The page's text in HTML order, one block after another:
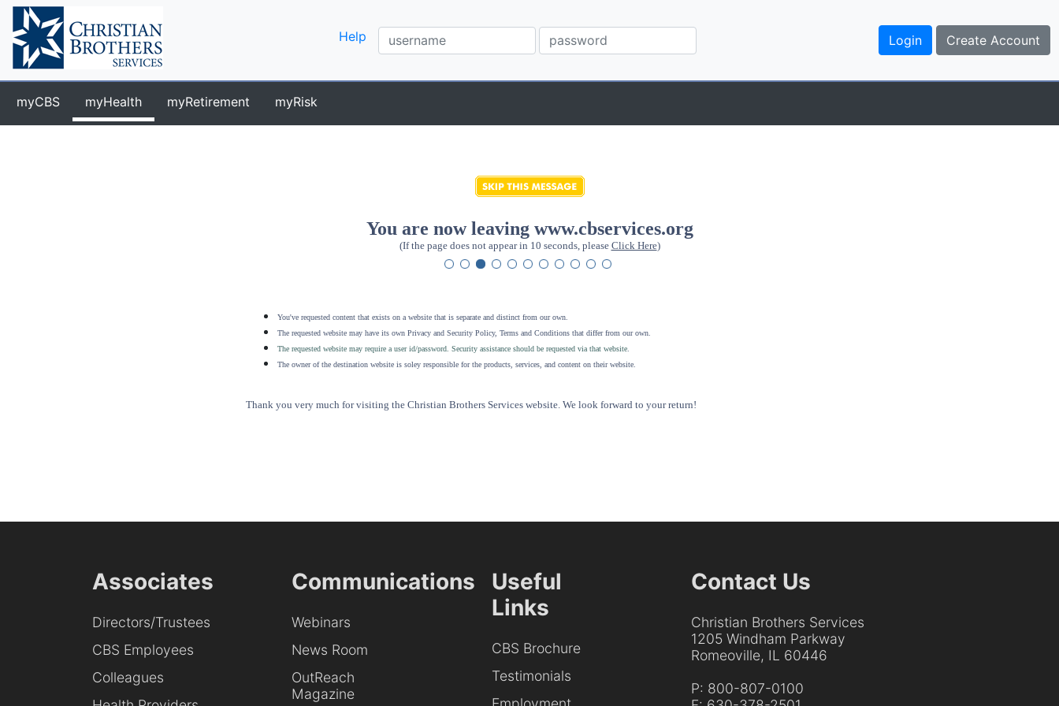
Help
myCBS myHealth myRetirement myRisk
You are now leaving www.cbservices.org
(If the page does not appear in 10 seconds, please Click Here)
You've requested content that exists on a website that is separate and distinct from our own.
The requested website may have its own Privacy and Security Policy, Terms and Conditions that differ from our own.
The requested website may require a user id/password. Security assistance should be requested via that website
The owner of the destination website is soley responsible for the products, services, and content on their website.
Thank you very much for visiting the Christian Brothers Services website. We look forward to your return!
Associates
Directors/Trustees
CBS Employees
Colleagues
Communications
Webinars
News Room
OutReach
Magazine
Useful
Links
CBS Brochure
Testimonials
Contact Us
Christian Brothers Services
1205 Windham Parkway
Romeoville, IL 60446
P: 800-807-0100